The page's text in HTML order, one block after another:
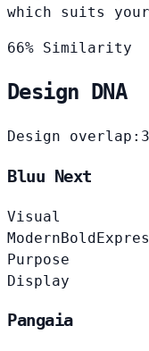
which suits
66% Similarity
Design DNA
Design overlap:
Bluu Next
Visual
ModernBold
Purpose
Display
Pangaia